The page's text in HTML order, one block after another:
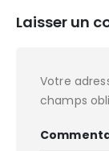
Laisser un
Votre
champs